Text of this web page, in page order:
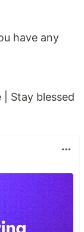
have any
| Stay blessed